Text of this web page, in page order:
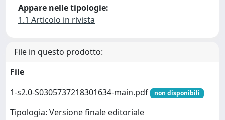
Appare nelle tipologie:
1.1 Articolo in rivista
File in questo prodotto:
File
1-s2.0-S0305737218301634-main.pdf
non disponibili
Tipologia: Versione finale editoriale